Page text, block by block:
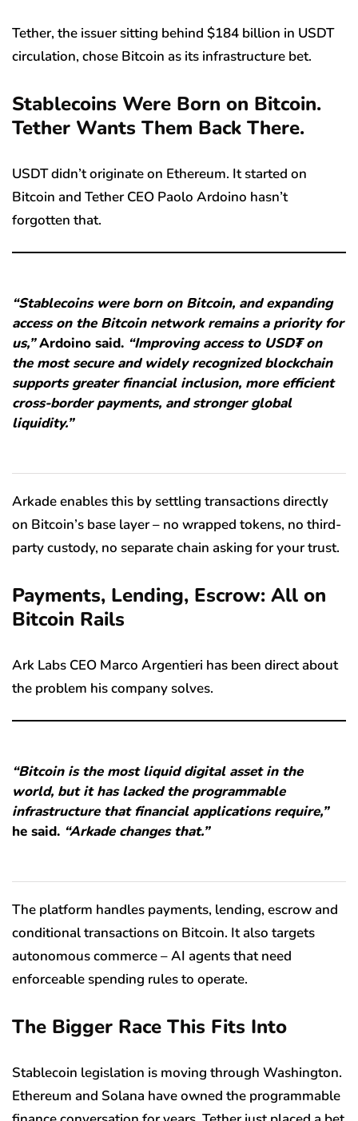
Tether, the issuer sitting behind $184 billion in USDT
circulation, chose Bitcoin as its infrastructure bet.
Stablecoins Were Born on Bitcoin.
Tether Wants Them Back There.
USDT didn’t originate on Ethereum. It started on
Bitcoin and Tether CEO Paolo Ardoino hasn’t
forgotten that.
“Stablecoins were born on Bitcoin, and expanding
access on the Bitcoin network remains a priority for
us,”Ardoino said. “Improving access to USD₮ on
the most secure and widely recognized blockchain
supports greater financial inclusion, more efficient
cross-border payments, and stronger global
liquidity.”
Arkade enables this by settling transactions directly
on Bitcoin’s base layer – no wrapped tokens, no third-
party custody, no separate chain asking for your trust.
Payments, Lending, Escrow: All on
Bitcoin Rails
Ark Labs CEO Marco Argentieri has been direct about
the problem his company solves.
“Bitcoin is the most liquid digital asset in the
world, but it has lacked the programmable
infrastructure that financial applications require,”
he said. “Arkade changes that.”
The platform handles payments, lending, escrow and
conditional transactions on Bitcoin. It also targets
autonomous commerce – AI agents that need
enforceable spending rules to operate.
The Bigger Race This Fits Into
Stablecoin legislation is moving through Washington.
Ethereum and Solana have owned the programmable